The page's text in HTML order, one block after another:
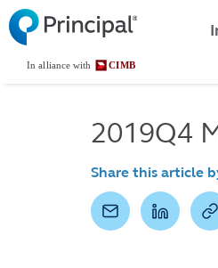
Skip
to
main
content
Menu
2019Q4
Share this article